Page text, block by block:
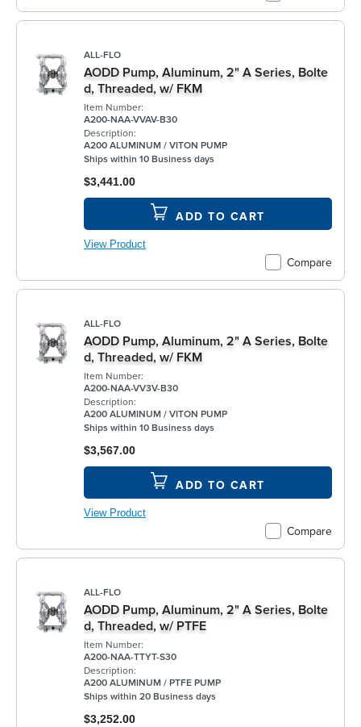
ALL-FLO
AODD Pump, Aluminum, 2" A Series, Bolte
d, Threaded, w/ FKM
Item Number:
A200-NAA-VVAV-B30
Description:
A200 ALUMINUM / VITON PUMP
Ships within 10 Business days
Compare
$3,441.00
ADD TO CART
View Product
ALL-FLO
AODD Pump, Aluminum, 2" A Series, Bolte
d, Threaded, w/ FKM
Item Number:
A200-NAA-VV3V-B30
Description:
A200 ALUMINUM / VITON PUMP
Ships within 10 Business days
Compare
$3,567.00
ADD TO CART
View Product
ALL-FLO
AODD Pump, Aluminum, 2" A Series, Bolte
d, Threaded, w/ PTFE
Item Number:
A200-NAA-TTYT-S30
Description:
A200 ALUMINUM / PTFE PUMP
Ships within 20 Business days
$3,252.00